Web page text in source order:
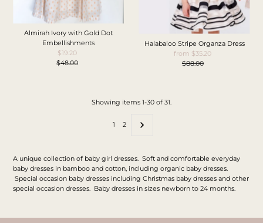
Almirah Ivory with Gold Dot
Embellishments
Sale
Price
$19.20
Regular
$48.00
Halabaloo Stripe Organza Dress
Sale
Price
from $35.20
Regular
$88.00
Showing items 1-30 of 31.
1 2
A unique collection of baby girl dresses. Soft and comfortable everyday
baby dresses in bamboo and cotton, including organic baby dresses.
Special occasion baby dresses including Christmas baby dresses and other
special occasion dresses. Baby dresses in sizes newborn to 24 months.